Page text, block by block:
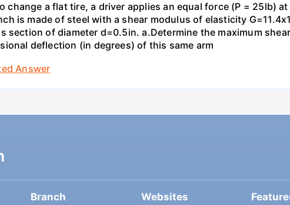
change a flat tire, a driver applies an equal force (P = 25lb)
is made of steel with a shear modulus of elasticity
section of diameter d=0.5in. а.Determine the maximum
deflection (in degrees) of this same arm
Answer
Branch Websites